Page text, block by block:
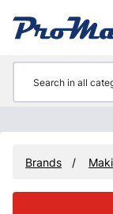
Brands